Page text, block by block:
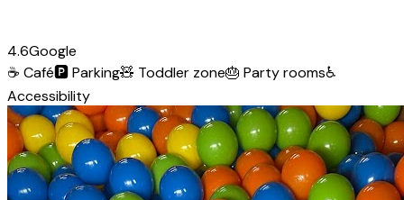
4.6Google
☕ Café🅿️Parking🧸 Toddler zone🎂 Party rooms♿
Accessibility